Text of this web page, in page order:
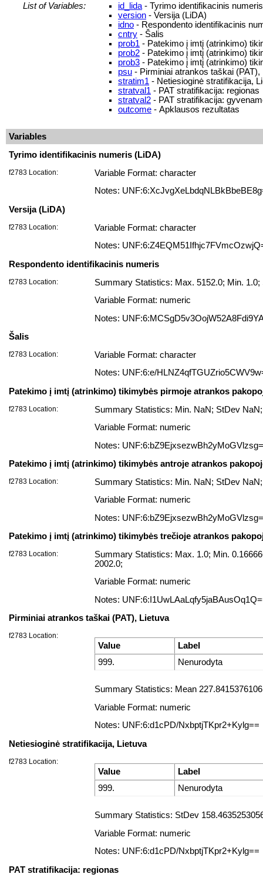
List of Variables:
id_lida - Tyrimo identifikacinis
version - Versija (LiDA)
idno - Respondento identifikacinis
cntry - Šalis
prob1 - Patekimo į imtį (atrinkimo)
prob2 - Patekimo į imtį (atrinkimo)
prob3 - Patekimo į imtį (atrinkimo)
psu - Pirminiai atrankos taškai (PAT),
stratim1 - Netiesioginė stratifikacija,
stratval1 - PAT stratifikacija: regionas
stratval2 - PAT stratifikacija:
outcome - Apklausos rezultatas
Variables
Tyrimo identifikacinis numeris (LiDA)
f2783 Location:
Variable Format: character
Notes:
Versija (LiDA)
f2783 Location:
Variable Format: character
Notes:
Respondento identifikacinis numeris
f2783 Location:
Summary Statistics: Max. 5152.0; Min.
Variable Format: numeric
Notes:
Šalis
f2783 Location:
Variable Format: character
Notes: UNF:6:e/
Patekimo į imtį (atrinkimo) tikimybės pirmoje atrankos
f2783 Location:
Summary Statistics: Min. NaN; StDev
Variable Format: numeric
Notes:
Patekimo į imtį (atrinkimo) tikimybės antroje atrankos
f2783 Location:
Summary Statistics: Min. NaN; StDev
Variable Format: numeric
Notes:
Patekimo į imtį (atrinkimo) tikimybės trečioje atrankos
f2783 Location:
Summary Statistics: Max. 1.0; Min.
2002.0;
Variable Format: numeric
Notes:
Pirminiai atrankos taškai (PAT), Lietuva
f2783 Location:
Value
Label
999.
Nenurodyta
Summary Statistics: Mean
Variable Format: numeric
Notes: UNF:6:d1cPD/NxbptjTKpr2+Kylg==
Netiesioginė stratifikacija, Lietuva
f2783 Location:
Value
Label
999.
Nenurodyta
Summary Statistics: StDev
Variable Format: numeric
Notes: UNF:6:d1cPD/NxbptjTKpr2+Kylg==
PAT stratifikacija: regionas